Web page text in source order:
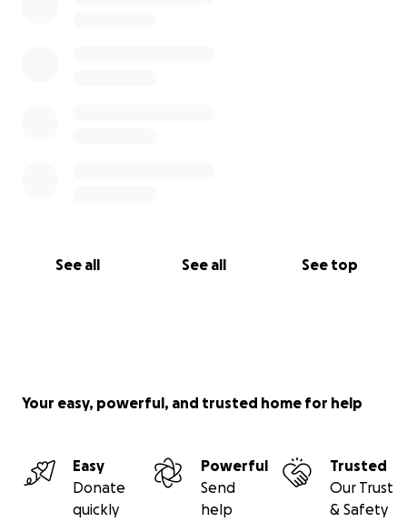
See all See all See top
Your easy, powerful, and trusted home for help
Easy
Donate
quickly
Powerful
Send
help
Trusted
Our Trust
& Safety